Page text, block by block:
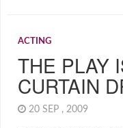
ACTING
THE PLAY
CURTAIN
20 SEP , 2009